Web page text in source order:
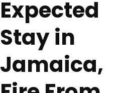
Expected
Stay in
Jamaica,